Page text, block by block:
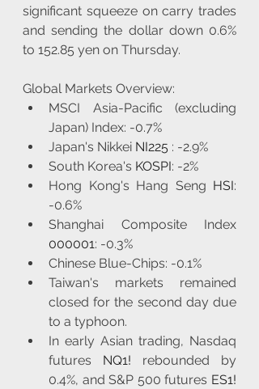
significant squeeze on carry trades
and sending the dollar down 0.6%
to 152.85 yen on Thursday.
Global Markets Overview:
MSCI Asia-Pacific (excluding
Japan) Index: -0.7%
Japan's Nikkei NI225 : -2.9%
South Korea's KOSPI: -2%
Hong Kong's Hang Seng HSI:
-0.6%
000001: -0.3%
Chinese Blue-Chips: -0.1%
Taiwan's markets remained
closed for the second day due
to a typhoon.
In early Asian trading, Nasdaq
futures NQ1! rebounded by
0.4%, and S&P 500 futures ES1!